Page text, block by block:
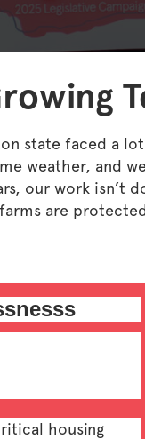
state faced a
weather, and
our work isn’t
are
housing